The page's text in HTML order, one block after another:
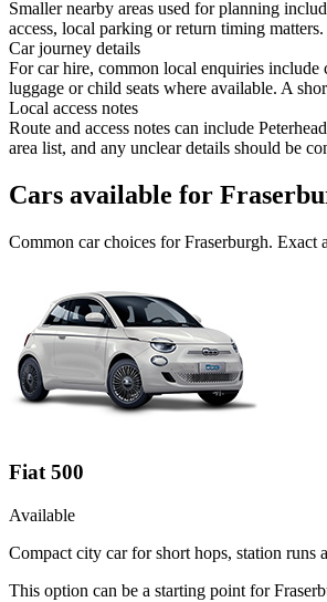
Smaller nearby areas used for planning
access, local parking or return timing matters.
Car journey details
For car hire, common local enquiries
luggage or child seats where available. A
Local access notes
Route and access notes can include
area list, and any unclear details should be
Cars available for
Common carchoices forFraserburgh. Exact
Fiat 500
Available
Compact city car for short hops, station runs
This option can be a starting point for